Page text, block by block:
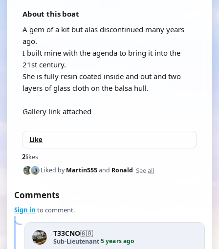
About this boat
A gem of a kit but alas discontinued many years
ago.
I built mine with the agenda to bring it into the
21st century.
She is fully resin coated inside and out and two
layers of glass cloth on the balsa hull.
Gallery link attached
Like
2likes
Liked byMartin555and Ronald See all
Comments
Sign in to comment.
T33CNO🇬🇧
Sub-Lieutenant·5 years ago